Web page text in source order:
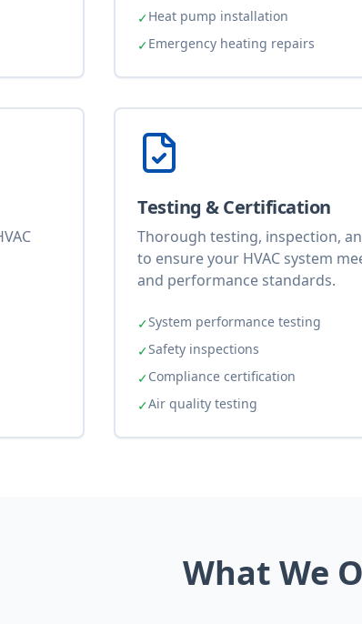
✓Heat pump installation
✓Emergency heating repairs
Testing & Certification
Thorough testing, inspection,
to ensure your HVAC system
and performance standards.
✓System performance testing
✓Safety inspections
✓Compliance certification
✓Air quality testing
What We